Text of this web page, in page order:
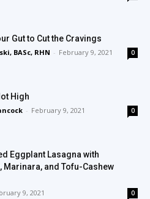
Gut to Cut the Cravings
BASc, RHN - February 9, 2021 0
High
- February 9, 2021 0
Eggplant Lasagna with
Marinara, and Tofu-Cashew
9, 2021 0